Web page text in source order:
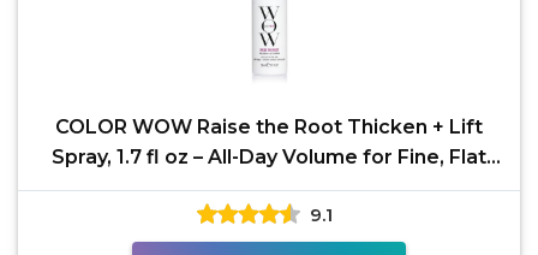
COLOR WOW Raise the Root Thicken + Lift
Spray, 1.7 fl oz – All-Day Volume for Fine, Flat
Hair
9.1